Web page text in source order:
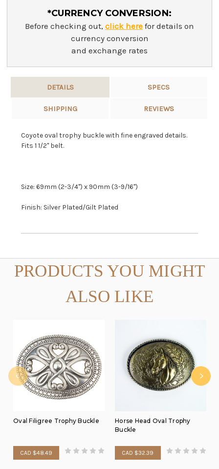
*CURRENCY CONVERSION:
Before checking out, click here for details on
currency conversion
and exchange rates
DETAILS SPECS
SHIPPING REVIEWS
Coyote oval trophy buckle with fine engraved details.
Fits 1 1/2" belt.
Size: 69mm (2-3/4") x 90mm (3-9/16")
Finish: Silver Plated/Gilt Plated
PRODUCTS YOU MIGHT
ALSO LIKE
Oval Filigree Trophy Buckle
CAD $48.49
Horse Head Oval Trophy
Buckle
CAD $32.39